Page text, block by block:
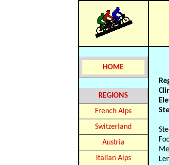
HOME
REGIONS
French Alps
Switzerland
Austria
Italian Alps